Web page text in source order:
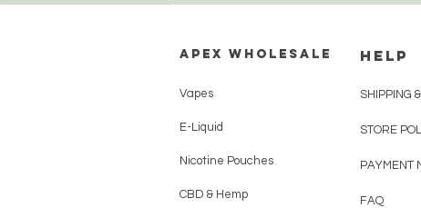
Apex WholeSAle
Vapes
E-Liquid
Nicotine Pouches
CBD & Hemp
HELP
SHIPPING
STORE
PAYMENT
FAQ